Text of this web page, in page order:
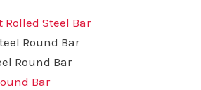
Rolled Steel Bar
Round Bar
Round Bar
Bar